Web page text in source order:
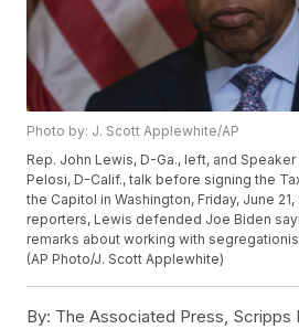
Photo by: J. Scott Applewhite/AP
Rep. John Lewis, D-Ga., left, and
Pelosi, D-Calif., talk before signing the
the Capitol in Washington, Friday, June
reporters, Lewis defended Joe Biden
remarks about working with
(AP Photo/J. Scott Applewhite)
By: The Associated Press, Scripps